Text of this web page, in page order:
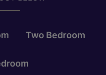
Two Bedroom